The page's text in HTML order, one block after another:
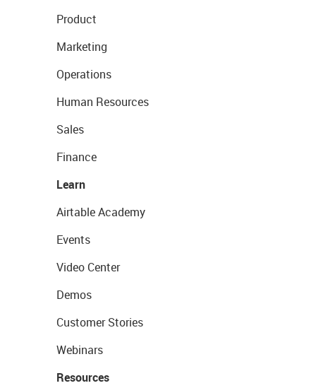
Product
Marketing
Operations
Human Resources
Sales
Finance
Learn
Airtable Academy
Events
Video Center
Demos
Customer Stories
Webinars
Resources